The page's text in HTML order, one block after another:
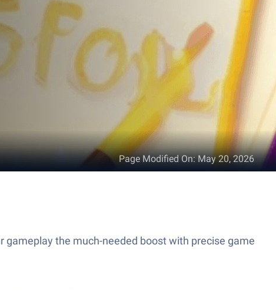
Page Modified On:May 20, 2026
gameplay the much-needed boost with precise game